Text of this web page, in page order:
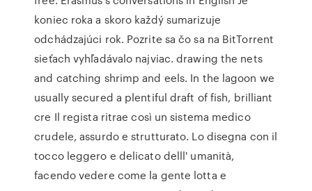
koniec roka a skoro každý sumarizuje
odchádzajúci rok. Pozrite sa čo sa na BitTorrent
sieťach vyhľadávalo najviac. drawing the nets
and catching shrimp and eels. In the lagoon we
usually secured a plentiful draft of fish, brilliant
cre Il regista ritrae così un sistema medico
crudele, assurdo e strutturato. Lo disegna con il
tocco leggero e delicato delll' umanità,
facendo vedere come la gente lotta e